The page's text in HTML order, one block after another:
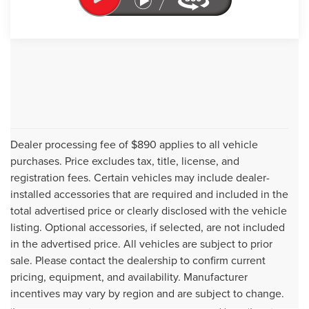
Dealer processing fee of $890 applies to all vehicle
purchases. Price excludes tax, title, license, and
registration fees. Certain vehicles may include dealer-
installed accessories that are required and included in the
total advertised price or clearly disclosed with the vehicle
listing. Optional accessories, if selected, are not included
in the advertised price. All vehicles are subject to prior
sale. Please contact the dealership to confirm current
pricing, equipment, and availability. Manufacturer
incentives may vary by region and are subject to change.
Although every reasonable effort has been made to ensure the accuracy of
the information contained on this site, absolute accuracy cannot be